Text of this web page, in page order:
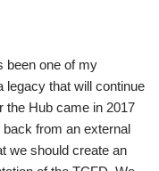
been one of my
legacy that will continue
the Hub came in 2017
from an external
we should create an